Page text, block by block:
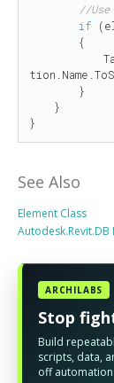
//
if
}
See Also
Element Class
Autodesk.Revit.DB
ARCHILABS
Stop
Build
scripts, data,
off